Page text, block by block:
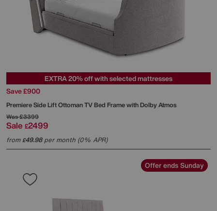
EXTRA 20% off with selected mattresses
Save £900
Premiere Side Lift Ottoman TV Bed Frame with Dolby Atmos
Was£3399
Sale £2499
from£49.98per month (0% APR)
Offer ends Sunday